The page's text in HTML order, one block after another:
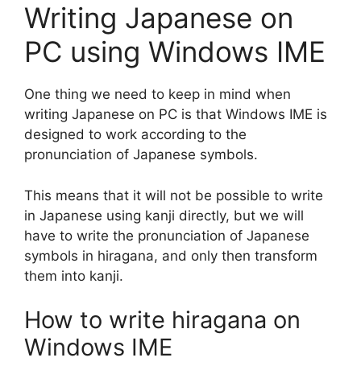
Writing Japanese on
PC using Windows IME
One thing we need to keep in mind when
writing Japanese on PC is that Windows IME is
designed to work according to the
pronunciation of Japanese symbols.
This means that it will not be possible to write
in Japanese using kanji directly, but we will
have to write the pronunciation of Japanese
symbols in hiragana, and only then transform
them into kanji.
How to write hiragana on
Windows IME